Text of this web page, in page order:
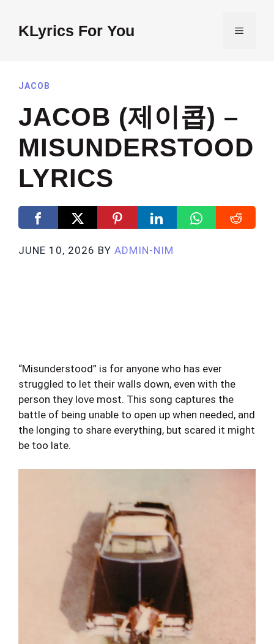
contentKLyrics For You MENU
JACOB
JACOB (제이콥) –
MISUNDERSTOOD
LYRICS
JUNE 10, 2026 BY ADMIN-NIM
“Misunderstood” is for anyone who has ever
struggled to let their walls down, even with the
person they love most. This song captures the
battle of being unable to open up when needed, and
the longing to share everything, but scared it might
be too late.